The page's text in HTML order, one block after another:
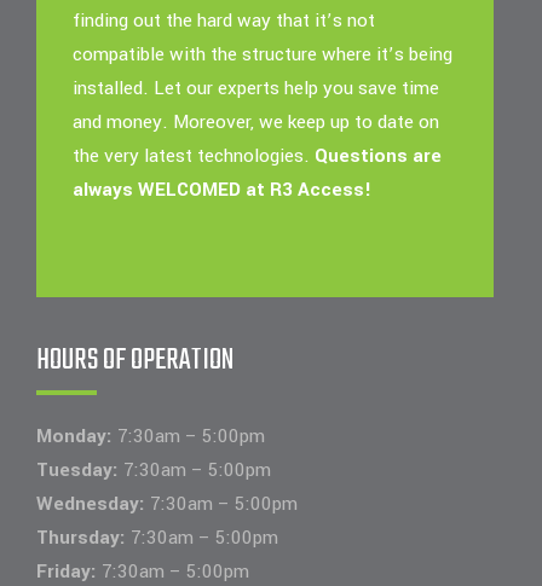
finding out the hard way that it’s not
compatible with the structure where it’s being
installed. Let our experts help you save time
and money. Moreover, we keep up to date on
the very latest technologies. Questions are
always WELCOMED at R3 Access!
HOURS OF OPERATION
Monday: 7:30am – 5:00pm
Tuesday: 7:30am – 5:00pm
Wednesday: 7:30am – 5:00pm
Thursday: 7:30am – 5:00pm
Friday: 7:30am – 5:00pm